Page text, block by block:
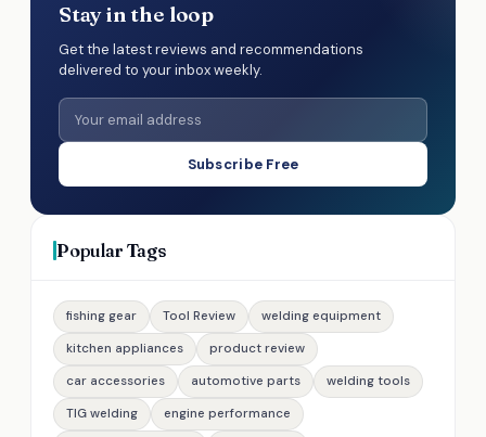
Stay in the loop
Get the latest reviews and recommendations
delivered to your inbox weekly.
Subscribe Free
Popular Tags
fishing gear Tool Review
welding equipment
kitchen appliances
product review
car accessories
automotive parts
welding tools
TIG welding
engine performance